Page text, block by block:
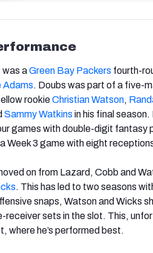
was aGreen Bay Packers fourth-
Adams. Doubs was part of a five-
rookieChristian Watson,
Sammy Watkins in his final
games with double-digit fantasy
Week 3 game with eight
on from Lazard, Cobb and
. This has led to two seasons
snaps, Watson and Wicks
receiver sets in the slot. This,
where he’s performed best.